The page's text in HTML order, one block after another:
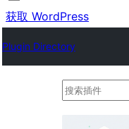
获取 WordPress
Plugin Directory
搜